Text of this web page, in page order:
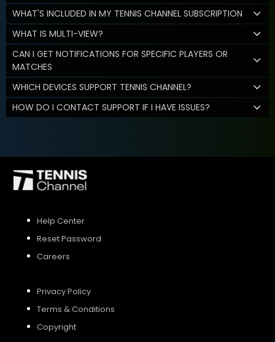
WHAT'S INCLUDED IN MY TENNIS CHANNEL SUBSCRIPTION
WHAT IS MULTI-VIEW?
CAN I GET NOTIFICATIONS FOR SPECIFIC PLAYERS OR
MATCHES
WHICH DEVICES SUPPORT TENNIS CHANNEL?
HOW DO I CONTACT SUPPORT IF I HAVE ISSUES?
Help Center
Reset Password
Careers
Privacy Policy
Terms & Conditions
Copyright